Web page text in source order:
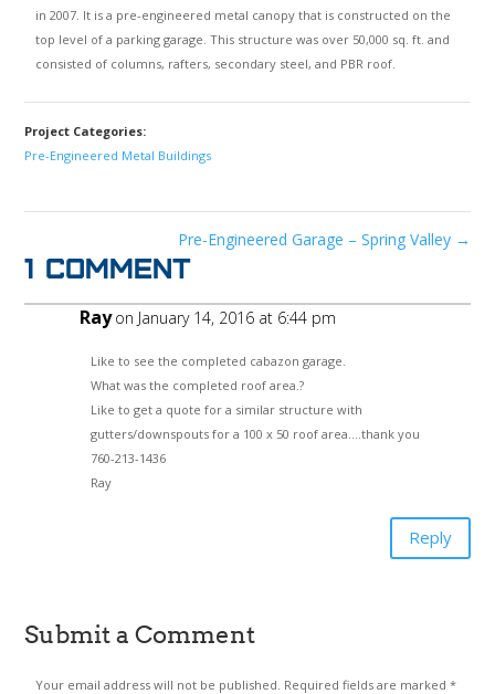
in 2007. It is a pre-engineered metal canopy that is constructed on the
top level of a parking garage. This structure was over 50,000 sq. ft. and
consisted of columns, rafters, secondary steel, and PBR roof.
Project Categories:
Pre-Engineered Metal Buildings
Pre-Engineered Garage – Spring Valley →
1 Comment
Rayon January 14, 2016 at 6:44 pm
Like to see the completed cabazon garage.
What was the completed roof area.?
Like to get a quote for a similar structure with
gutters/downspouts for a 100 x 50 roof area….thank you
760-213-1436
Ray
Reply
Submit a Comment
Your email address will not be published. Required fields are marked*